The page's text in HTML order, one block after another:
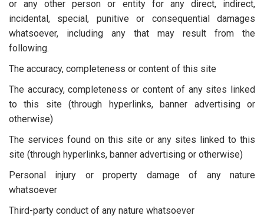
or any other person or entity for any direct, indirect,
incidental, special, punitive or consequential damages
whatsoever, including any that may result from the
following.
The accuracy, completeness or content of this site
The accuracy, completeness or content of any sites linked
to this site (through hyperlinks, banner advertising or
otherwise)
The services found on this site or any sites linked to this
site (through hyperlinks, banner advertising or otherwise)
Personal injury or property damage of any nature
whatsoever
Third-party conduct of any nature whatsoever